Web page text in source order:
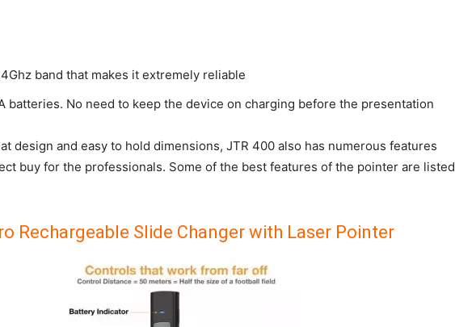
band that makes it extremely reliable
batteries. No need to keep the device on charging before the presentation
design and easy to hold dimensions, JTR 400 also has numerous features
buy for the professionals. Some of the best features of the pointer are listed
Rechargeable Slide Changer with Laser Pointer